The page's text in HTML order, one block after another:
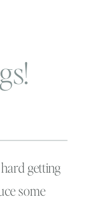
getting
some